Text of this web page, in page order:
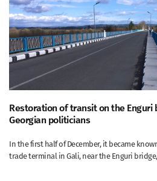
Restoration of transit on the Enguri
Georgian politicians
In the first half of December, it became
trade terminal in Gali, near the Enguri